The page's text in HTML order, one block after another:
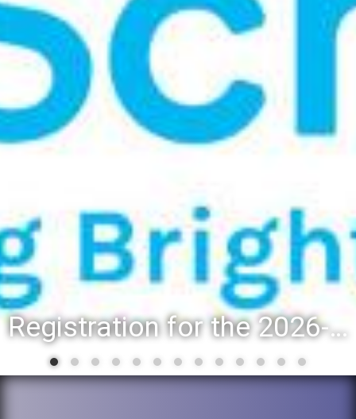
Registration for the 2026-27 school year: Registration Steps